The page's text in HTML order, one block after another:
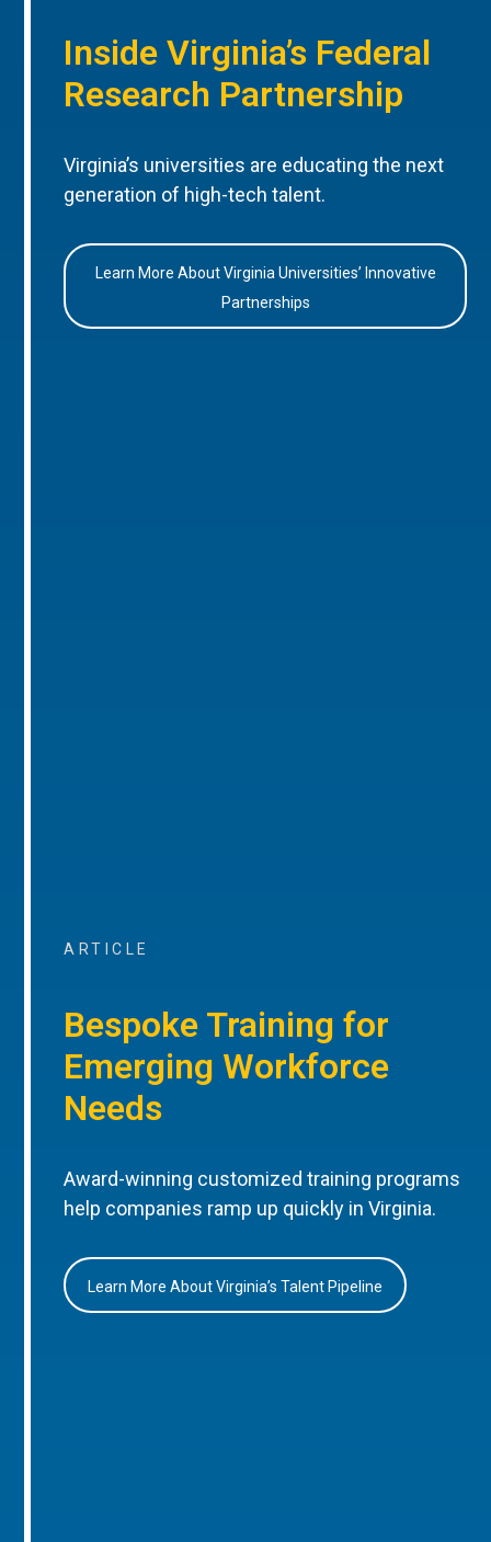
Inside Virginia’s Federal
Research Partnership
Virginia’s universities are educating the next
generation of high-tech talent.
Learn More About Virginia Universities’ Innovative
Partnerships
ARTICLE
Bespoke Training for
Emerging Workforce
Needs
Award-winning customized training programs
help companies ramp up quickly in Virginia.
Learn More About Virginia’s Talent Pipeline